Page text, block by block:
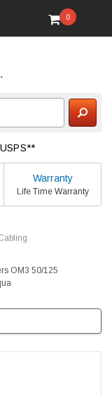
0
Warranty
Life Time Warranty
OM3 50/125